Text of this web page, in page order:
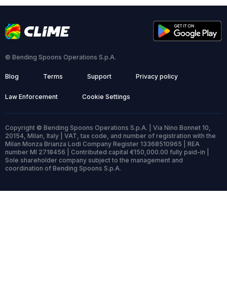
© Bending Spoons Operations S.p.A.
Blog Terms Support Privacy policy
Law Enforcement Cookie Settings
Copyright © Bending Spoons Operations S.p.A. | Via Nino Bonnet 10,
20154, Milan, Italy | VAT, tax code, and number of registration with the
Milan Monza Brianza Lodi Company Register 13368510965 | REA
number MI 2718456 | Contributed capital €150,000.00 fully paid-in |
Sole shareholder company subject to the management and
coordination of Bending Spoons S.p.A.